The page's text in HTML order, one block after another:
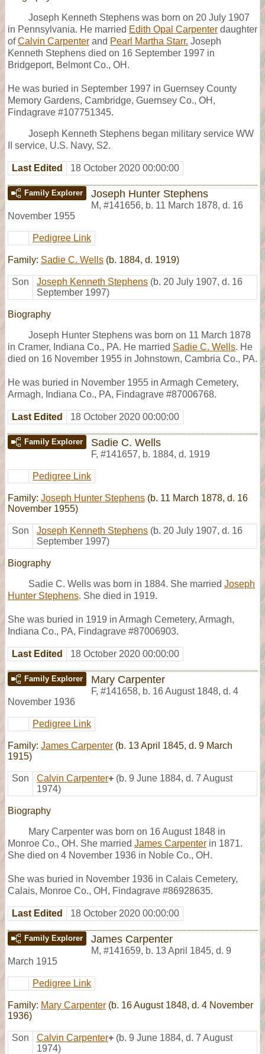
Joseph Kenneth Stephens was born on 20 July 1907
in Pennsylvania. He married Edith Opal Carpenter daughter
ofCalvin Carpenter and Pearl Martha Starr. Joseph
Kenneth Stephens died on 16 September 1997 in
Bridgeport, Belmont Co., OH.
He was buried in September 1997 in Guernsey County
Memory Gardens, Cambridge, Guernsey Co., OH,
Findagrave #107751345.
Joseph Kenneth Stephens began military service WW
II service, U.S. Navy, S2.
Last Edited 18 October 2020 00:00:00
Family Explorer Joseph Hunter Stephens
M, #141656, b. 11 March 1878, d. 16
November 1955
Pedigree Link
Family: Sadie C. Wells (b. 1884, d. 1919)
Son Joseph Kenneth Stephens (b. 20 July 1907, d. 16
September 1997)
Biography
Joseph Hunter Stephens was born on 11 March 1878
in Cramer, Indiana Co., PA. He married Sadie C. Wells. He
died on 16 November 1955 in Johnstown, Cambria Co., PA.
He was buried in November 1955 in Armagh Cemetery,
Armagh, Indiana Co., PA, Findagrave #87006768.
Last Edited 18 October 2020 00:00:00
Family Explorer Sadie C. Wells
F, #141657, b. 1884, d. 1919
Pedigree Link
Family: Joseph Hunter Stephens (b. 11 March 1878, d. 16
November 1955)
Son Joseph Kenneth Stephens (b. 20 July 1907, d. 16
September 1997)
Biography
Sadie C. Wells was born in 1884. She married Joseph
Hunter Stephens. She died in 1919.
She was buried in 1919 in Armagh Cemetery, Armagh,
Indiana Co., PA, Findagrave #87006903.
Last Edited 18 October 2020 00:00:00
Family Explorer Mary Carpenter
F, #141658, b. 16 August 1848, d. 4
November 1936
Pedigree Link
Family: James Carpenter (b. 13 April 1845, d. 9 March
1915)
Son Calvin Carpenter+ (b. 9 June 1884, d. 7 August
1974)
Biography
Mary Carpenter was born on 16 August 1848 in
Monroe Co., OH. She married James Carpenter in 1871.
She died on 4 November 1936 in Noble Co., OH.
She was buried in November 1936 in Calais Cemetery,
Calais, Monroe Co., OH, Findagrave #86928635.
Last Edited 18 October 2020 00:00:00
Family Explorer James Carpenter
M, #141659, b. 13 April 1845, d. 9
March 1915
Pedigree Link
Family: Mary Carpenter (b. 16 August 1848, d. 4 November
1936)
Son Calvin Carpenter+ (b. 9 June 1884, d. 7 August
1974)